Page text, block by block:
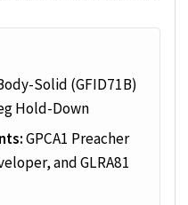
Solid (GFID71B)
Hold-Down
GPCA1 Preacher
and GLRA81